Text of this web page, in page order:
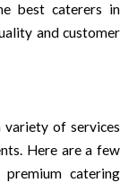
best caterers in
and customer
of services
Here are a few
catering